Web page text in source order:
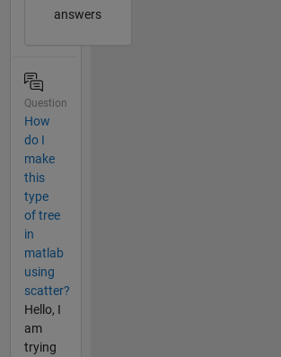
answers
Question
How
do I
make
this
type
of tree
in
matlab
using
scatter?
Hello, I
am
trying